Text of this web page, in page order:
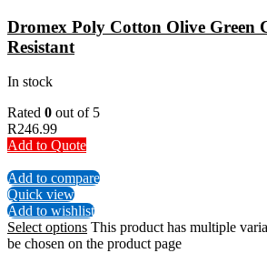
Dromex Poly Cotton Olive Green
Resistant
In stock
Rated 0 out of 5
R246.99
Add to Quote
Add to compare
Quick view
Add to wishlist
Select options This product has multiple
be chosen on the product page